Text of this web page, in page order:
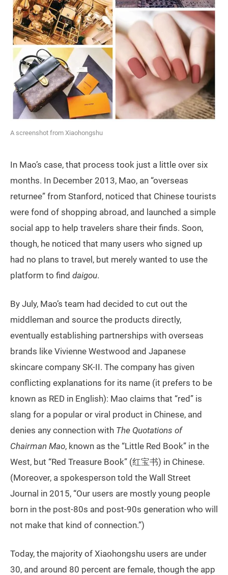
A screenshot from Xiaohongshu
In Mao’s case, that process took just a little over six
months. In December 2013, Mao, an “overseas
returnee” from Stanford, noticed that Chinese tourists
were fond of shopping abroad, and launched a simple
social app to help travelers share their finds. Soon,
though, he noticed that many users who signed up
had no plans to travel, but merely wanted to use the
platform to find daigou.
By July, Mao’s team had decided to cut out the
middleman and source the products directly,
eventually establishing partnerships with overseas
brands like Vivienne Westwood and Japanese
skincare company SK-II. The company has given
conflicting explanations for its name (it prefers to be
known as RED in English): Mao claims that “red” is
slang for a popular or viral product in Chinese, and
denies any connection with The Quotations of
Chairman Mao, known as the “Little Red Book” in the
West, but “Red Treasure Book” (红宝书) in Chinese.
(Moreover, a spokesperson told the Wall Street
Journal in 2015, “Our users are mostly young people
born in the post-80s and post-90s generation who will
not make that kind of connection.”)
Today, the majority of Xiaohongshu users are under
30, and around 80 percent are female, though the app